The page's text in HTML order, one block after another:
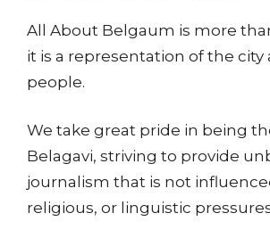
All About Belgaum is more
it is a representation of the city
people.
We take great pride in being
Belagavi, striving to provide
journalism that is not
religious, or linguistic